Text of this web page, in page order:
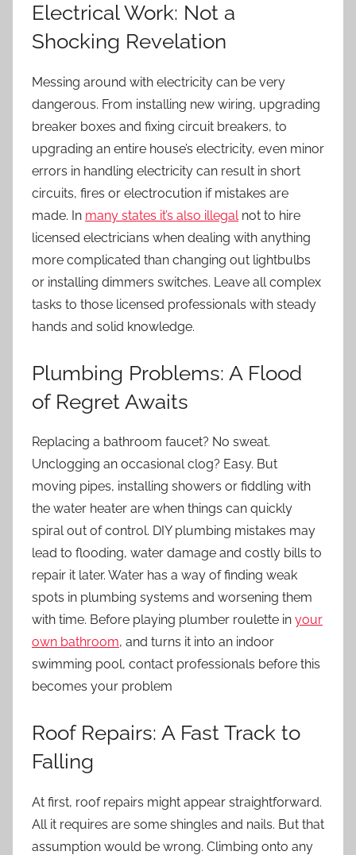
Electrical Work: Not a
Shocking Revelation
Messing around with electricity can be very
dangerous. From installing new wiring, upgrading
breaker boxes and fixing circuit breakers, to
upgrading an entire house’s electricity, even minor
errors in handling electricity can result in short
circuits, fires or electrocution if mistakes are
made. In many states it’s also illegalnot to hire
licensed electricians when dealing with anything
more complicated than changing out lightbulbs
or installing dimmers switches. Leave all complex
tasks to those licensed professionals with steady
hands and solid knowledge.
Plumbing Problems: A Flood
of Regret Awaits
Replacing a bathroom faucet? No sweat.
Unclogging an occasional clog? Easy. But
moving pipes, installing showers or fiddling with
the water heater are when things can quickly
spiral out of control. DIY plumbing mistakes may
lead to flooding, water damage and costly bills to
repair it later. Water has a way of finding weak
spots in plumbing systems and worsening them
with time. Before playing plumber roulette in your
own bathroom, and turns it into an indoor
swimming pool, contact professionals before this
becomes your problem
Roof Repairs: A Fast Track to
Falling
At first, roof repairs might appear straightforward.
All it requires are some shingles and nails. But that
assumption would be wrong. Climbing onto any